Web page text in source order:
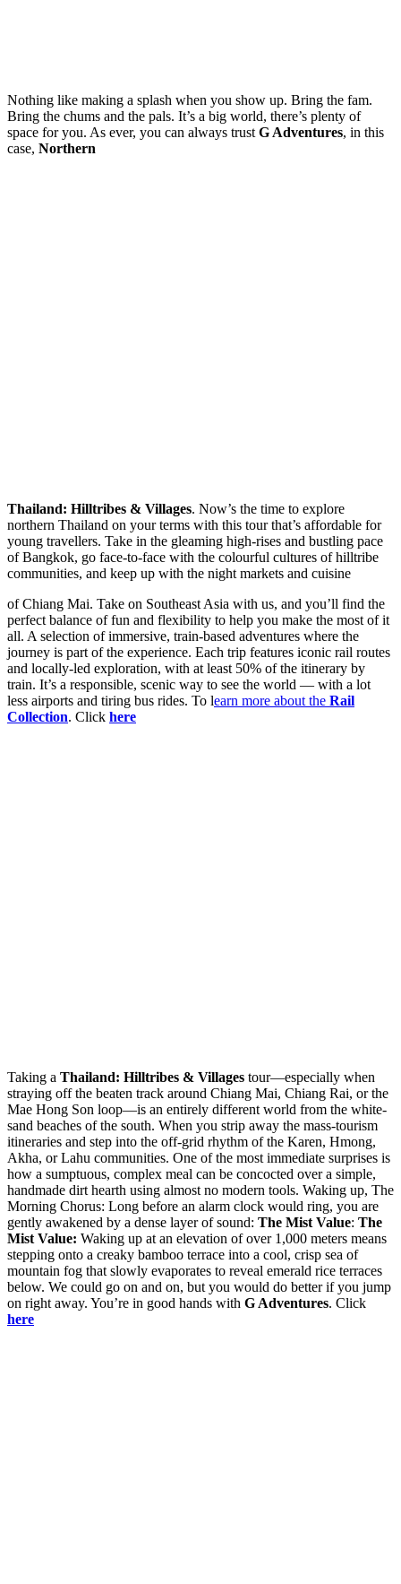
Nothing like making a splash when you show up. Bring the fam.
Bring the chums and the pals. It’s a big world, there’s plenty of
space for you. As ever, you can always trust G Adventures, in this
case, Northern
Thailand: Hilltribes & Villages. Now’s the time to explore
northern Thailand on your terms with this tour that’s affordable for
young travellers. Take in the gleaming high-rises and bustling pace
of Bangkok, go face-to-face with the colourful cultures of hilltribe
communities, and keep up with the night markets and cuisine
of Chiang Mai. Take on Southeast Asia with us, and you’ll find the
perfect balance of fun and flexibility to help you make the most of it
all. A selection of immersive, train-based adventures where the
journey is part of the experience. Each trip features iconic rail routes
and locally-led exploration, with at least 50% of the itinerary by
train. It’s a responsible, scenic way to see the world — with a lot
less airports and tiring bus rides. To learn more about the Rail
Collection. Click here
Taking a Thailand: Hilltribes & Villages tour—especially when
straying off the beaten track around Chiang Mai, Chiang Rai, or the
Mae Hong Son loop—is an entirely different world from the white-
sand beaches of the south. When you strip away the mass-tourism
itineraries and step into the off-grid rhythm of the Karen, Hmong,
Akha, or Lahu communities. One of the most immediate surprises is
how a sumptuous, complex meal can be concocted over a simple,
handmade dirt hearth using almost no modern tools. Waking up, The
Morning Chorus: Long before an alarm clock would ring, you are
gently awakened by a dense layer of sound: The Mist Value: The
Mist Value: Waking up at an elevation of over 1,000 meters means
stepping onto a creaky bamboo terrace into a cool, crisp sea of
mountain fog that slowly evaporates to reveal emerald rice terraces
below. We could go on and on, but you would do better if you jump
on right away. You’re in good hands with G Adventures. Click
here